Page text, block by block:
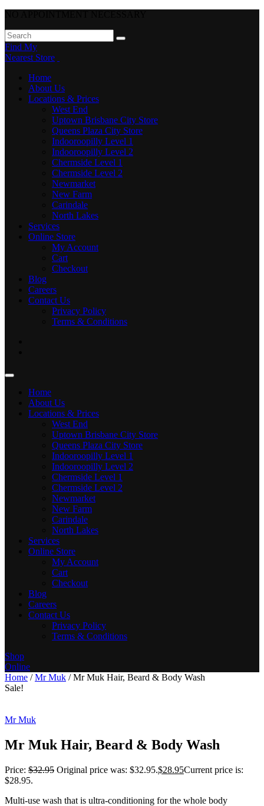
Find My
Nearest Store
Home
About Us
Locations & Prices
West End
Uptown Brisbane City Store
Queens Plaza City Store
Indooroopilly Level 1
Indooroopilly Level 2
Chermside Level 1
Chermside Level 2
Newmarket
New Farm
Carindale
North Lakes
Services
Online Store
My Account
Cart
Checkout
Blog
Careers
Contact Us
Privacy Policy
Terms & Conditions
Home
About Us
Locations & Prices
West End
Uptown Brisbane City Store
Queens Plaza City Store
Indooroopilly Level 1
Indooroopilly Level 2
Chermside Level 1
Chermside Level 2
Newmarket
New Farm
Carindale
North Lakes
Services
Online Store
My Account
Cart
Checkout
Blog
Careers
Contact Us
Privacy Policy
Terms & Conditions
Shop
Online
Home /Mr Muk / Mr Muk Hair, Beard & Body Wash
Sale!
Mr Muk
Mr Muk Hair, Beard & Body Wash
Price: $32.95 Original price was: $32.95.$28.95Current price is:
$28.95.
Multi-use wash that is ultra-conditioning for the whole body